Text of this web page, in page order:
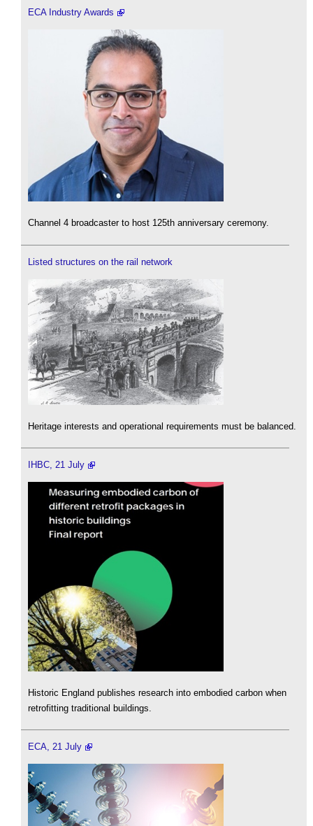
ECA Industry Awards
Channel 4 broadcaster to host 125th anniversary ceremony.
Listed structures on the rail network
Heritage interests and operational requirements must be balanced.
IHBC, 21 July
Historic England publishes research into embodied carbon when
retrofitting traditional buildings.
ECA, 21 July